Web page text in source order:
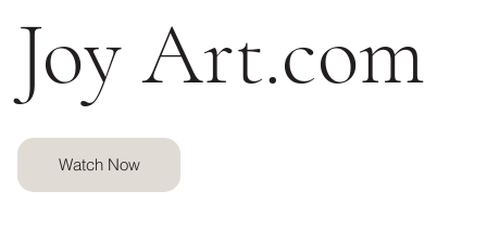
Joy Art.com
Watch Now